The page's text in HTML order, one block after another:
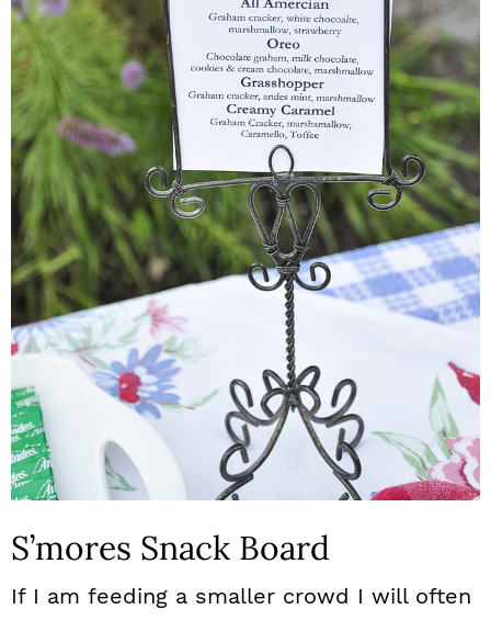
S’mores Snack Board
If I am feeding a smaller crowd I will often